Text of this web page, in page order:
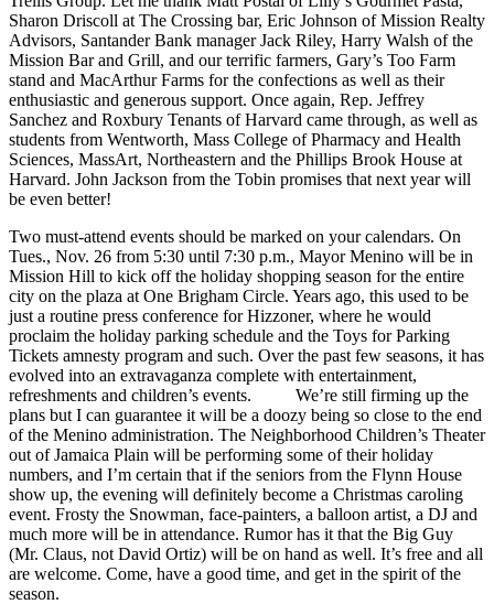
Sharon Driscoll at The Crossing bar, Eric Johnson of Mission Realty
Advisors, Santander Bank manager Jack Riley, Harry Walsh of the
Mission Bar and Grill, and our terrific farmers, Gary’s Too Farm
stand and MacArthur Farms for the confections as well as their
enthusiastic and generous support. Once again, Rep. Jeffrey
Sanchez and Roxbury Tenants of Harvard came through, as well as
students from Wentworth, Mass College of Pharmacy and Health
Sciences, MassArt, Northeastern and the Phillips Brook House at
Harvard. John Jackson from the Tobin promises that next year will
be even better!
Two must-attend events should be marked on your calendars. On
Tues., Nov. 26 from 5:30 until 7:30 p.m., Mayor Menino will be in
Mission Hill to kick off the holiday shopping season for the entire
city on the plaza at One Brigham Circle. Years ago, this used to be
just a routine press conference for Hizzoner, where he would
proclaim the holiday parking schedule and the Toys for Parking
Tickets amnesty program and such. Over the past few seasons, it has
evolved into an extravaganza complete with entertainment,
refreshments and children’s events. We’re still firming up the
plans but I can guarantee it will be a doozy being so close to the end
of the Menino administration. The Neighborhood Children’s Theater
out of Jamaica Plain will be performing some of their holiday
numbers, and I’m certain that if the seniors from the Flynn House
show up, the evening will definitely become a Christmas caroling
event. Frosty the Snowman, face-painters, a balloon artist, a DJ and
much more will be in attendance. Rumor has it that the Big Guy
(Mr. Claus, not David Ortiz) will be on hand as well. It’s free and all
are welcome. Come, have a good time, and get in the spirit of the
season.